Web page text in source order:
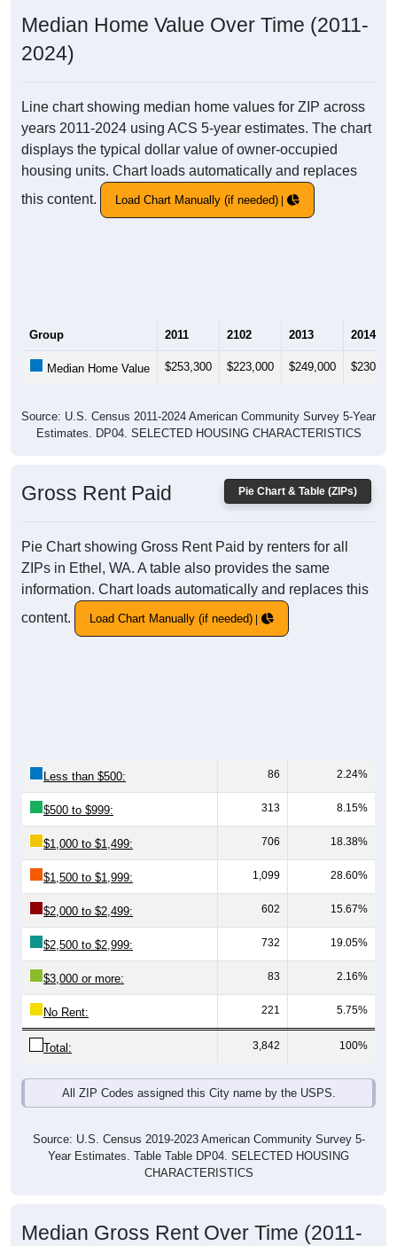
Median Home Value Over Time (2011-
2024)
Line chart showing median home values for ZIP across
years 2011-2024 using ACS 5-year estimates. The chart
displays the typical dollar value of owner-occupied
housing units. Chart loads automatically and replaces
this content.
Load Chart Manually (if needed)
Group 2011 2102 2013 2014
Median Home Value $253,300 $223,000 $249,000 $230,400
Source: U.S. Census 2011-2024 American Community Survey 5-Year
Estimates. DP04. SELECTED HOUSING CHARACTERISTICS
Pie Chart & Table (ZIPs)
Gross Rent Paid
Pie Chart showing Gross Rent Paid by renters for all
ZIPs in Ethel, WA. A table also provides the same
information. Chart loads automatically and replaces this
content.
Load Chart Manually (if needed)
Less than $500: 86 2.24%
$500 to $999: 313 8.15%
$1,000 to $1,499: 706 18.38%
$1,500 to $1,999: 1,099 28.60%
$2,000 to $2,499: 602 15.67%
$2,500 to $2,999: 732 19.05%
$3,000 or more: 83 2.16%
No Rent: 221 5.75%
Total: 3,842 100%
All ZIP Codes assigned this City name by the USPS.
Source: U.S. Census 2019-2023 American Community Survey 5-
Year Estimates. Table Table DP04. SELECTED HOUSING
CHARACTERISTICS
Median Gross Rent Over Time (2011-